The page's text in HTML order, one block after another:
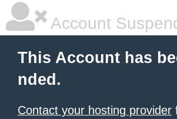
Account
This Account has
nded.
Contact your hosting provider